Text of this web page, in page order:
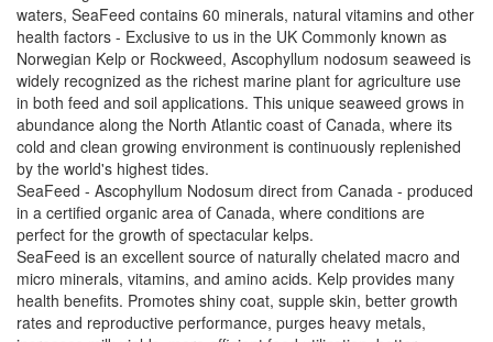
waters, SeaFeed contains 60 minerals, natural vitamins and other
health factors - Exclusive to us in the UK Commonly known as
Norwegian Kelp or Rockweed, Ascophyllum nodosum seaweed is
widely recognized as the richest marine plant for agriculture use
in both feed and soil applications. This unique seaweed grows in
abundance along the North Atlantic coast of Canada, where its
cold and clean growing environment is continuously replenished
by the world's highest tides.
SeaFeed - Ascophyllum Nodosum direct from Canada - produced
in a certified organic area of Canada, where conditions are
perfect for the growth of spectacular kelps.
SeaFeed is an excellent source of naturally chelated macro and
micro minerals, vitamins, and amino acids. Kelp provides many
health benefits. Promotes shiny coat, supple skin, better growth
rates and reproductive performance, purges heavy metals,